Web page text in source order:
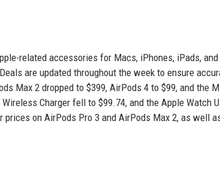
related accessories for Macs, iPhones, iPads,
are updated throughout the week to ensure
Max 2 dropped to $399, AirPods 4 to $99, and the
Charger fell to $99.74, and the Apple Watch
on AirPods Pro 3 and AirPods Max 2, as well